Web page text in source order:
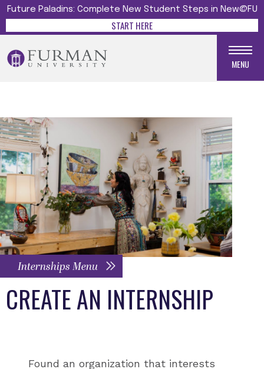
Future Paladins: Complete New Student Steps in New@FU
START HERE
MENU
Internships Menu
CREATE AN INTERNSHIP
Found an organization that interests